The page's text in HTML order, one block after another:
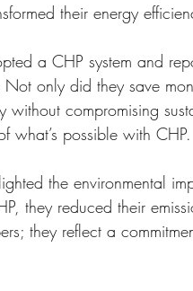
their energy
a CHP system and
Not only did they save
compromising
what’s possible with CHP.
the environmental
they reduced their
they reflect a